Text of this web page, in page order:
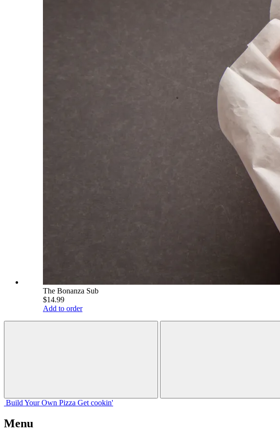
The Bonanza Sub
$14.99
Add to order
Build Your Own Pizza Get cookin'
Menu